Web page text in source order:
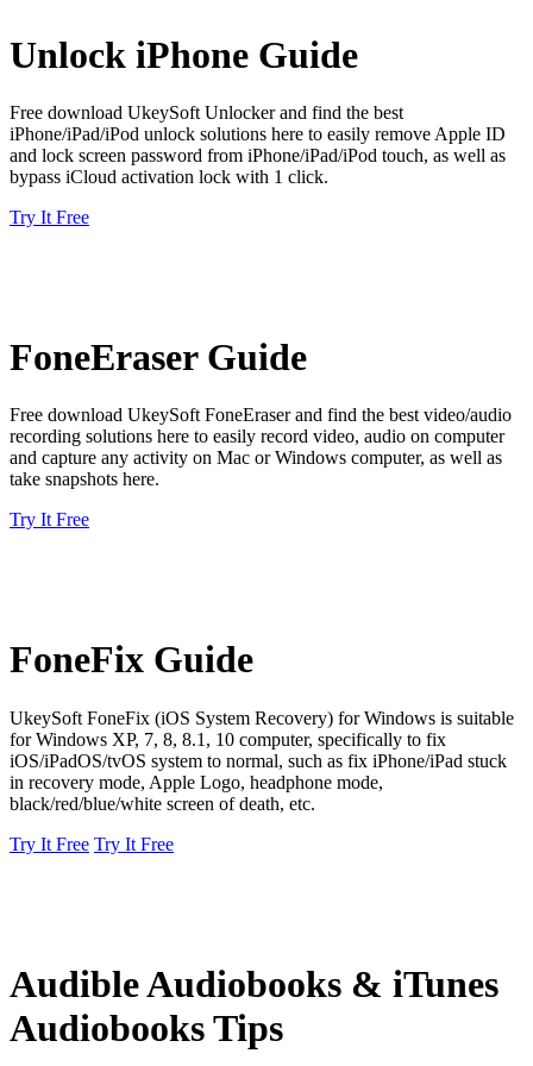
Unlock iPhone Guide
Free download UkeySoft Unlocker and find the best
iPhone/iPad/iPod unlock solutions here to easily remove Apple ID
and lock screen password from iPhone/iPad/iPod touch, as well as
bypass iCloud activation lock with 1 click.
Try It Free
FoneEraser Guide
Free download UkeySoft FoneEraser and find the best video/audio
recording solutions here to easily record video, audio on computer
and capture any activity on Mac or Windows computer, as well as
take snapshots here.
Try It Free
FoneFix Guide
UkeySoft FoneFix (iOS System Recovery) for Windows is suitable
for Windows XP, 7, 8, 8.1, 10 computer, specifically to fix
iOS/iPadOS/tvOS system to normal, such as fix iPhone/iPad stuck
in recovery mode, Apple Logo, headphone mode,
black/red/blue/white screen of death, etc.
Try It Free Try It Free
Audible Audiobooks & iTunes
Audiobooks Tips